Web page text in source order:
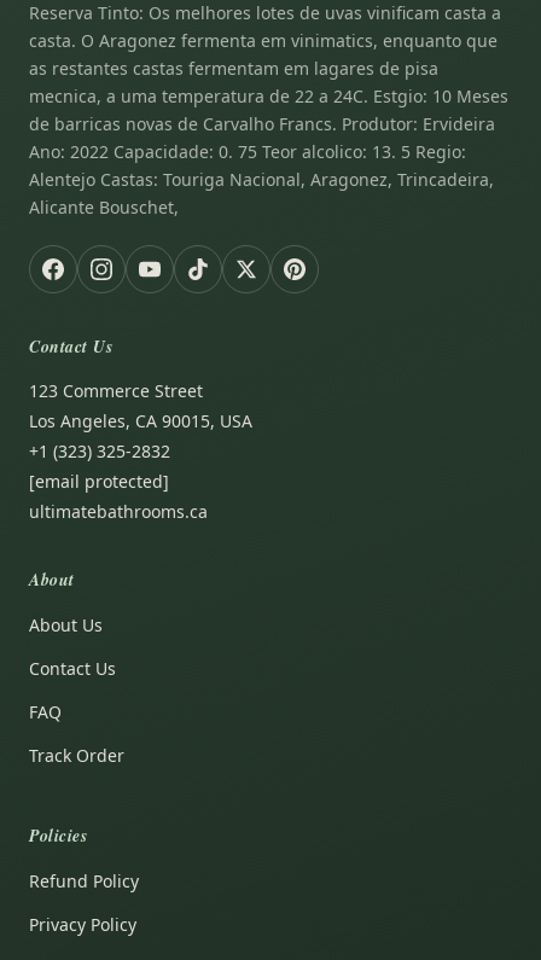
Reserva Tinto: Os melhores lotes de uvas vinificam casta a
casta. O Aragonez fermenta em vinimatics, enquanto que
as restantes castas fermentam em lagares de pisa
mecnica, a uma temperatura de 22 a 24C. Estgio: 10 Meses
de barricas novas de Carvalho Francs. Produtor: Ervideira
Ano: 2022 Capacidade: 0. 75 Teor alcolico: 13. 5 Regio:
Alentejo Castas: Touriga Nacional, Aragonez, Trincadeira,
Alicante Bouschet,
Contact Us
123 Commerce Street
Los Angeles, CA 90015, USA
+1 (323) 325-2832
[email protected]
ultimatebathrooms.ca
About
About Us
Contact Us
FAQ
Track Order
Policies
Refund Policy
Privacy Policy